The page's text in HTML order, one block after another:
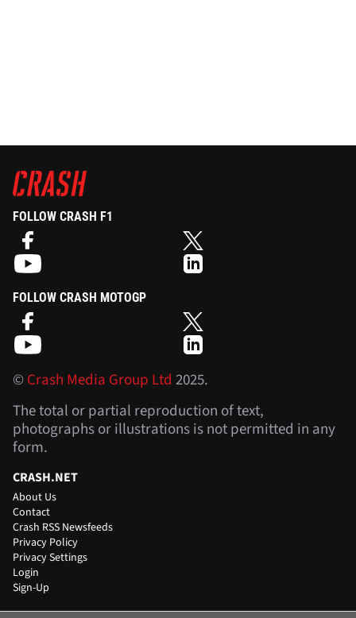
FOLLOW CRASH F1
FOLLOW CRASH MOTOGP
©Crash Media Group Ltd 2025.
The total or partial reproduction of text,
photographs or illustrations is not permitted in any
form.
CRASH.NET
About Us
Contact
Crash RSS Newsfeeds
Privacy Policy
Privacy Settings
Login
Sign-Up